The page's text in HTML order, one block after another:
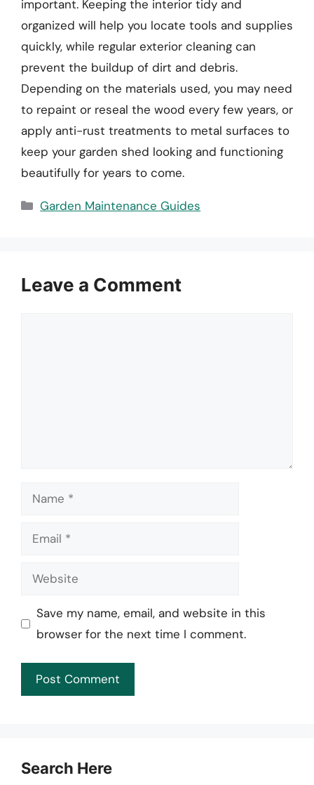
important. Keeping the interior tidy and
organized will help you locate tools and supplies
quickly, while regular exterior cleaning can
prevent the buildup of dirt and debris.
Depending on the materials used, you may need
to repaint or reseal the wood every few years, or
apply anti-rust treatments to metal surfaces to
keep your garden shed looking and functioning
beautifully for years to come.
Categories
Garden Maintenance Guides
Leave a Comment
Name
Email
Website
Save my name, email, and website in this
browser for the next time I comment.
Search Here